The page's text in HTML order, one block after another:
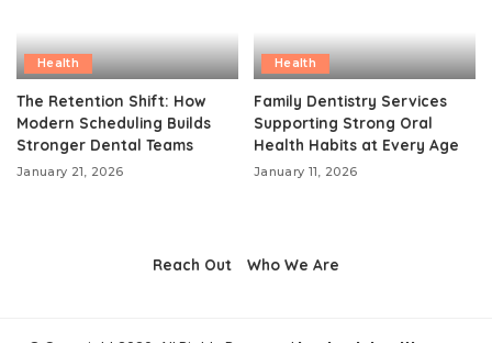
Health
The Retention Shift: How
Modern Scheduling Builds
Stronger Dental Teams
January 21, 2026
Health
Family Dentistry Services
Supporting Strong Oral
Health Habits at Every Age
January 11, 2026
Reach Out Who We Are